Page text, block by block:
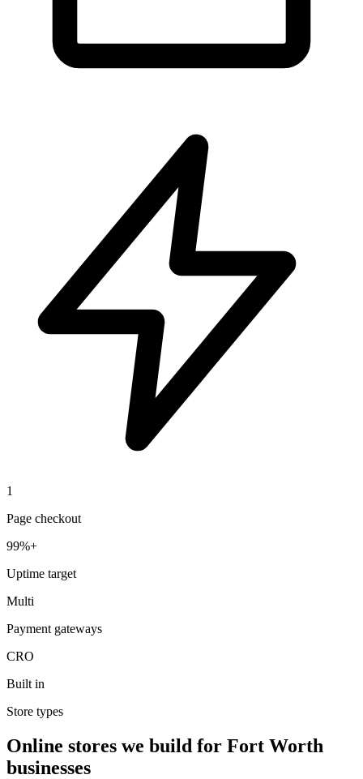
1
Page checkout
99%+
Uptime target
Multi
Payment gateways
CRO
Built in
Store types
Online stores we build for Fort Worth
businesses